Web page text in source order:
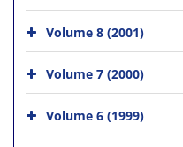
Volume 8 (2001)
Volume 7 (2000)
Volume 6 (1999)